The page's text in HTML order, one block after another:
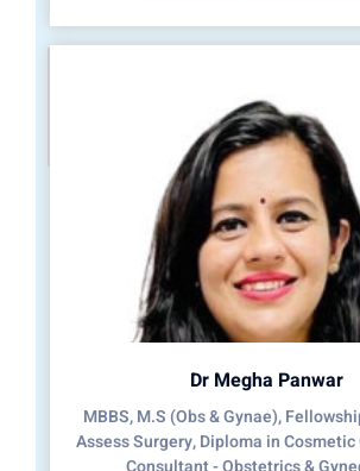
Dr Megha Panwar
MBBS, M.S (Obs & Gynae),
Assess Surgery, Diploma in